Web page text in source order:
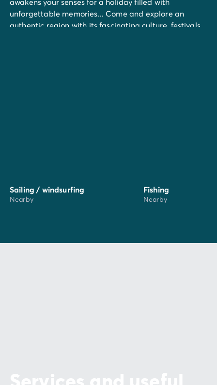
unforgettable memories... Come and explore an
authentic region with its fascinating culture, festivals,
Sailing / windsurfing
Nearby
Fishing
Nearby